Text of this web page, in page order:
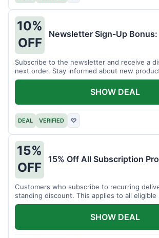
10%
OFF
Newsletter Sign-Up Bonus:
Subscribe to the newsletter and receive a
next order. Stay informed about new
promotions.
DEAL VERIFIED ♡
SHOW DEAL
15%
OFF
15% Off All Subscription
Customers who subscribe to recurring
standing discount. This applies to all eligible
items.
SHOW DEAL